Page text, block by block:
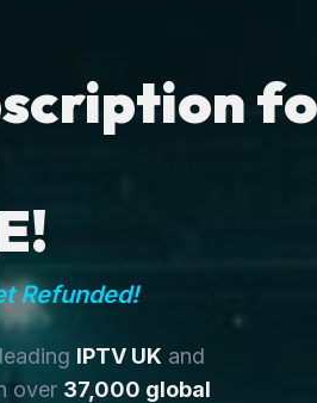
Refunded!
IPTV UK and
over 37,000 global